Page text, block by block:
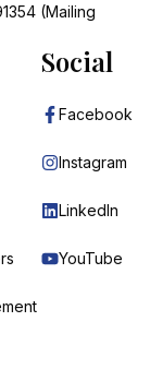
(Mailing
Social
Facebook
Instagram
LinkedIn
YouTube